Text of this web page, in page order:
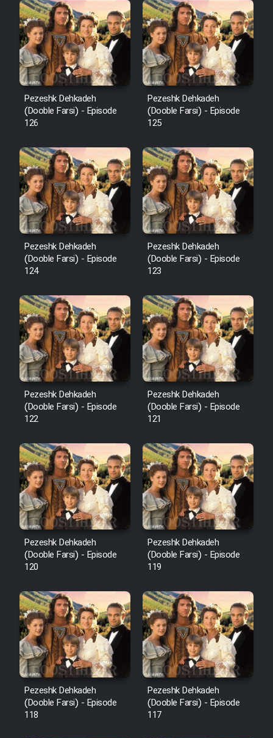
Film Arabeh Marg
Film Avar
Film Behtarin Tabestan Man
Film Mard Aftabi
Film Salam be Entezar
Film Tejarat
Film Entehaye Ghodrat
Cartoon Robin Hood - Dooble
Farsi (Ghabl Az Enghelab)
Serial Ayeneh 1364
Serial Bazam Madresam Dir
Serial Hojr ebn Oday 1381
Film Akharin Marhaleh
Film Atash Penhan
Animeishen Cinemaei Safar Be
Film Jangju Pirooz
Film Padzahr
Film Shab Rubah
Film Shah Khamush
Pezeshk Dehkadeh
(Dooble Farsi) - Episode
126
Pezeshk Dehkadeh
(Dooble Farsi) - Episode
125
Pezeshk Dehkadeh
(Dooble Farsi) - Episode
124
Pezeshk Dehkadeh
(Dooble Farsi) - Episode
123
Pezeshk Dehkadeh
(Dooble Farsi) - Episode
122
Pezeshk Dehkadeh
(Dooble Farsi) - Episode
121
Pezeshk Dehkadeh
(Dooble Farsi) - Episode
120
Pezeshk Dehkadeh
(Dooble Farsi) - Episode
119
Pezeshk Dehkadeh
(Dooble Farsi) - Episode
118
Pezeshk Dehkadeh
(Dooble Farsi) - Episode
117